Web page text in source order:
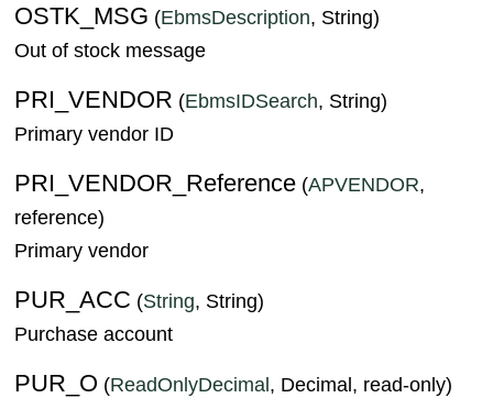
OSTK_MSG (EbmsDescription, String)
Out of stock message
PRI_VENDOR (EbmsIDSearch, String)
Primary vendor ID
PRI_VENDOR_Reference (APVENDOR,
reference)
Primary vendor
PUR_ACC (String, String)
Purchase account
PUR_O (ReadOnlyDecimal, Decimal, read-only)